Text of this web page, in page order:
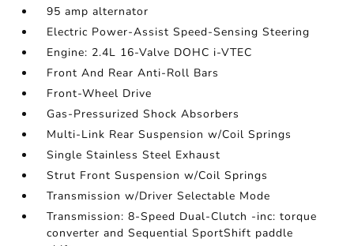
95 amp alternator
Electric Power-Assist Speed-Sensing Steering
Engine: 2.4L 16-Valve DOHC i-VTEC
Front And Rear Anti-Roll Bars
Front-Wheel Drive
Gas-Pressurized Shock Absorbers
Multi-Link Rear Suspension w/Coil Springs
Single Stainless Steel Exhaust
Strut Front Suspension w/Coil Springs
Transmission w/Driver Selectable Mode
Transmission: 8-Speed Dual-Clutch -inc: torque
converter and Sequential SportShift paddle